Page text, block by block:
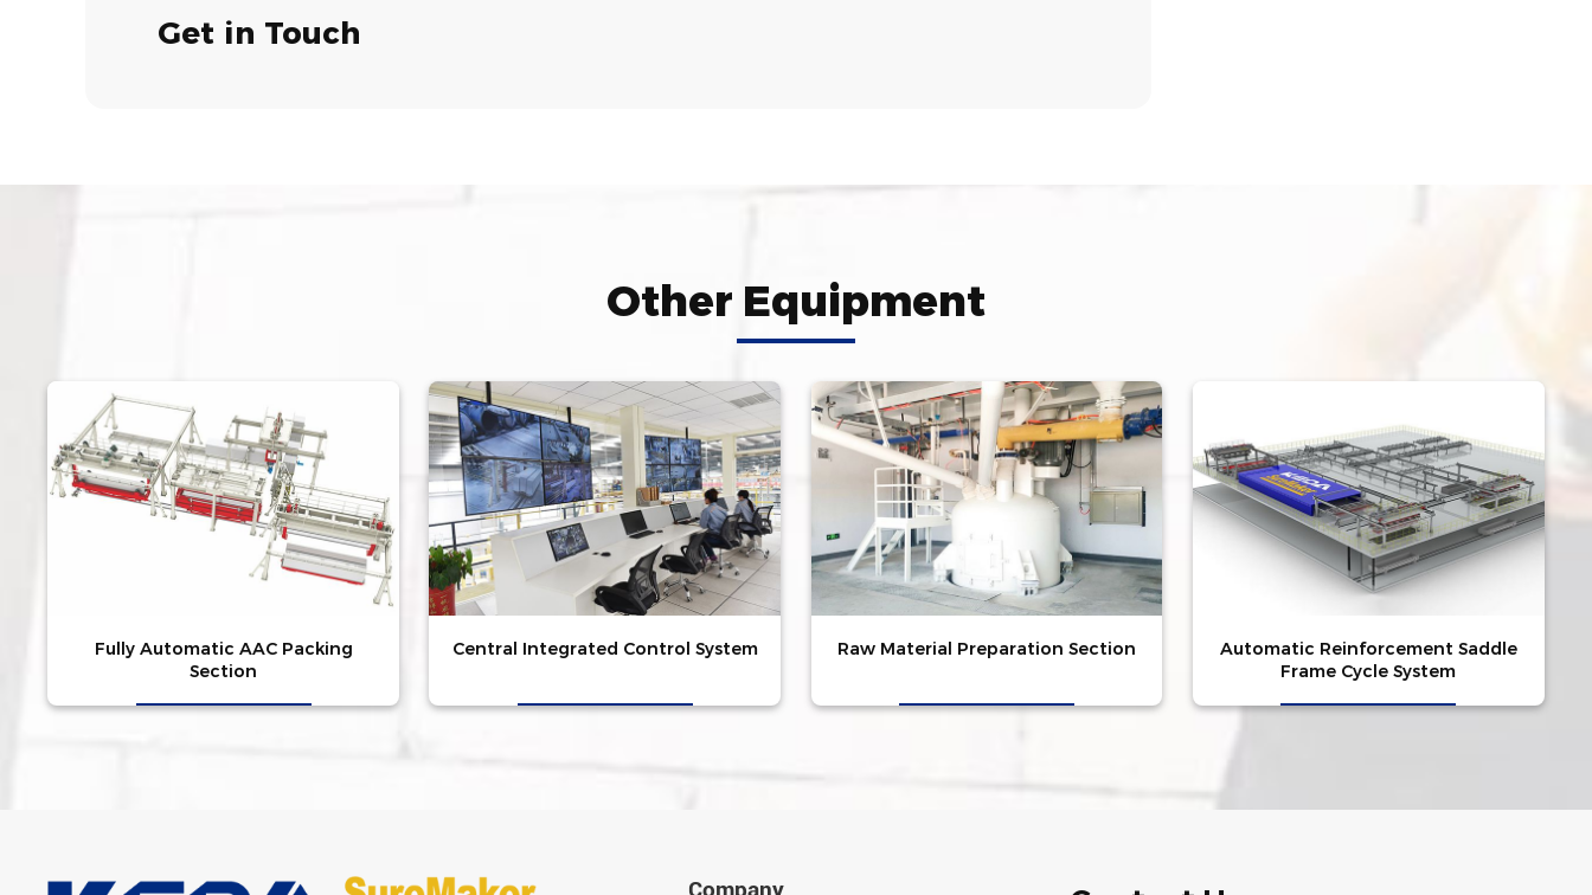
Get in Touch
Other Equipment
Fully Automatic AAC Packing
Section
Central Integrated Control System Raw Material Preparation Section
Automatic Reinforcement Saddle
Frame Cycle System
Company